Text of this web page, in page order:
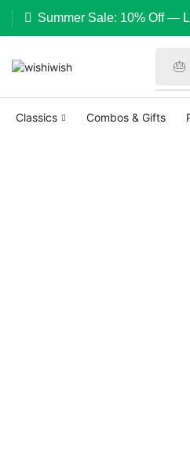
Summer Sale: 10% Off —
🎂
Classics Combos & Gifts